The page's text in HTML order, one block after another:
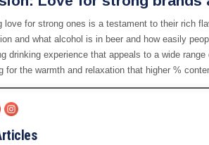
love for strong ones is a testament to their rich
and what alcohol is in beer and how easily
drinking experience that appeals to a wide
for the warmth and relaxation that higher %